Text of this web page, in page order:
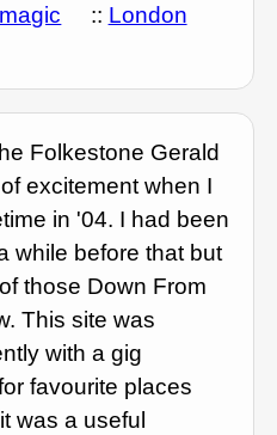
:: London
Folkestone Gerald
excitement when I
in '04. I had been
while before that but
those Down From
This site was
with a gig
favourite places
was a useful